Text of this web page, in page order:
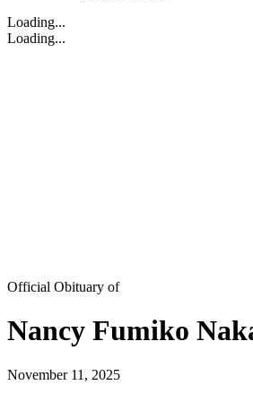
Loading...
Loading...
Official Obituary of
Nancy Fumiko
November 11, 2025